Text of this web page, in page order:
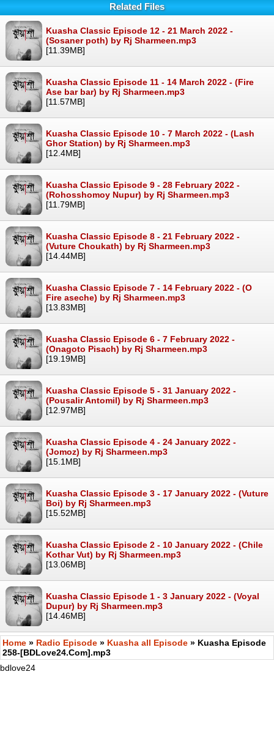
Related Files
Kuasha Classic Episode 12 - 21 March 2022 -
(Sosaner poth) by Rj Sharmeen.mp3
[11.39MB]
Kuasha Classic Episode 11 - 14 March 2022 - (Fire
Ase bar bar) by Rj Sharmeen.mp3
[11.57MB]
Kuasha Classic Episode 10 - 7 March 2022 - (Lash
Ghor Station) by Rj Sharmeen.mp3
[12.4MB]
Kuasha Classic Episode 9 - 28 February 2022 -
(Rohosshomoy Nupur) by Rj Sharmeen.mp3
[11.79MB]
Kuasha Classic Episode 8 - 21 February 2022 -
(Vuture Choukath) by Rj Sharmeen.mp3
[14.44MB]
Kuasha Classic Episode 7 - 14 February 2022 - (O
Fire aseche) by Rj Sharmeen.mp3
[13.83MB]
Kuasha Classic Episode 6 - 7 February 2022 -
(Onagoto Pisach) by Rj Sharmeen.mp3
[19.19MB]
Kuasha Classic Episode 5 - 31 January 2022 -
(Pousalir Antomil) by Rj Sharmeen.mp3
[12.97MB]
Kuasha Classic Episode 4 - 24 January 2022 -
(Jomoz) by Rj Sharmeen.mp3
[15.1MB]
Kuasha Classic Episode 3 - 17 January 2022 - (Vuture
Boi) by Rj Sharmeen.mp3
[15.52MB]
Kuasha Classic Episode 2 - 10 January 2022 - (Chile
Kothar Vut) by Rj Sharmeen.mp3
[13.06MB]
Kuasha Classic Episode 1 - 3 January 2022 - (Voyal
Dupur) by Rj Sharmeen.mp3
[14.46MB]
Home » Radio Episode » Kuasha all Episode » Kuasha Episode
258-[BDLove24.Com].mp3
bdlove24